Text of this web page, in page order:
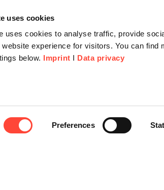
uses cookies
uses cookies to analyse traffic, provide
experience for visitors. You can find
below. Imprint I Data privacy
Preferences
Contact
Request for Proposal